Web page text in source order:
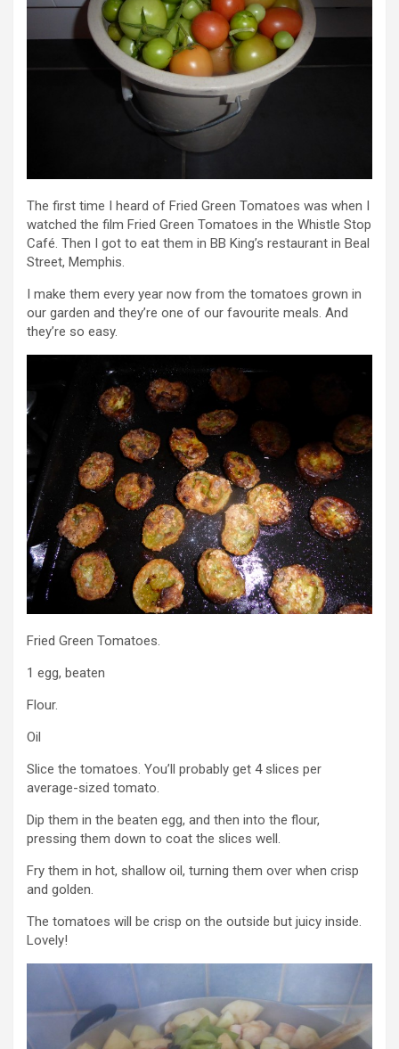
The first time I heard of Fried Green Tomatoes was when I
watched the film Fried Green Tomatoes in the Whistle Stop
Café. Then I got to eat them in BB King’s restaurant in Beal
Street, Memphis.
I make them every year now from the tomatoes grown in
our garden and they’re one of our favourite meals. And
they’re so easy.
Fried Green Tomatoes.
1 egg, beaten
Flour.
Oil
Slice the tomatoes. You’ll probably get 4 slices per
average-sized tomato.
Dip them in the beaten egg, and then into the flour,
pressing them down to coat the slices well.
Fry them in hot, shallow oil, turning them over when crisp
and golden.
The tomatoes will be crisp on the outside but juicy inside.
Lovely!